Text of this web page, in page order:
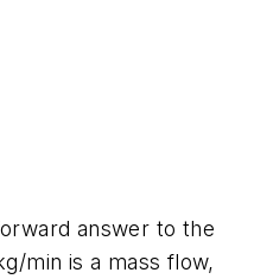
answer to the
min is a mass flow,